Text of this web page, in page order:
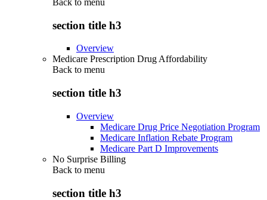
Back to menu
section title h3
Overview
Medicare Prescription Drug Affordability
Back to menu
section title h3
Overview
Medicare Drug Price Negotiation Program
Medicare Inflation Rebate Program
Medicare Part D Improvements
No Surprise Billing
Back to menu
section title h3